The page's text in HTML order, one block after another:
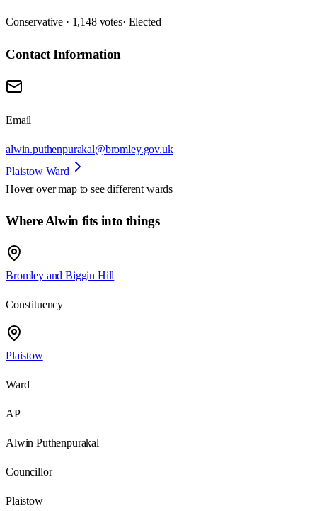
Conservative · 1,148 votes· Elected
Contact Information
Email
alwin.puthenpurakal@bromley.gov.uk
Plaistow Ward
Hover over map to see different wards
Where Alwin fits into things
Bromley and Biggin Hill
Constituency
Plaistow
Ward
AP
Alwin Puthenpurakal
Councillor
Plaistow